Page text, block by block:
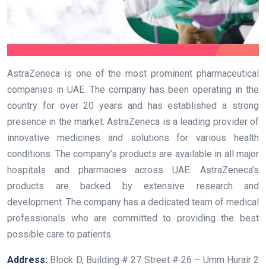
AstraZeneca is one of the most prominent pharmaceutical
companies in UAE. The company has been operating in the
country for over 20 years and has established a strong
presence in the market. AstraZeneca is a leading provider of
innovative medicines and solutions for various health
conditions. The company’s products are available in all major
hospitals and pharmacies across UAE. AstraZeneca’s
products are backed by extensive research and
development. The company has a dedicated team of medical
professionals who are committed to providing the best
possible care to patients.
Address: Block D, Building # 27 Street # 26 – Umm Hurair 2